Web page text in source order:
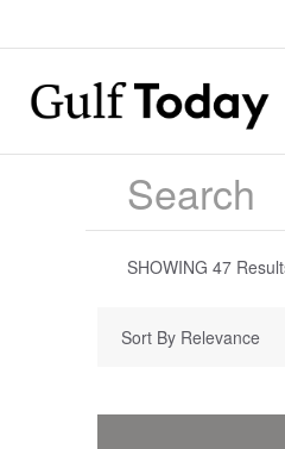
SHOWING 47
Sort By Relevance